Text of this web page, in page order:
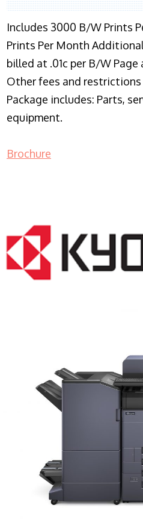
Includes 3000 B/W Prints
Prints Per Month
billed at .01c per B/W Page
Other fees and
Package includes: Parts,
equipment.
Brochure